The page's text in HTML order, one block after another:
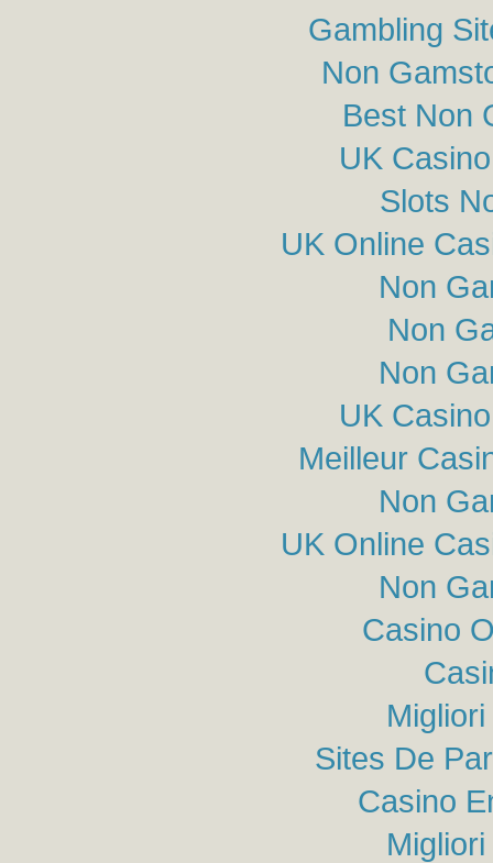
Gambling
Non
Best Non
UK
Slots
UK Online
Non
Non
Non
UK
Meilleur
Non
UK Online
Non
Casino
Sites De
Casino